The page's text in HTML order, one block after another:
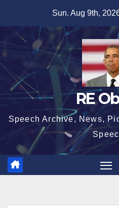
content
Sun. Aug 9th,
RE
Speech Archive, News,